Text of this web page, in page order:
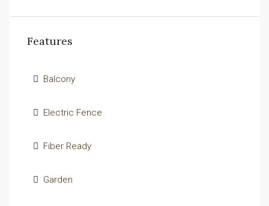
Features
Balcony
Electric Fence
Fiber Ready
Garden